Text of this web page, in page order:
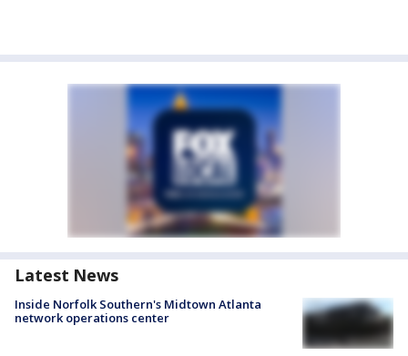
Latest News
Inside Norfolk Southern's Midtown Atlanta
network operations center